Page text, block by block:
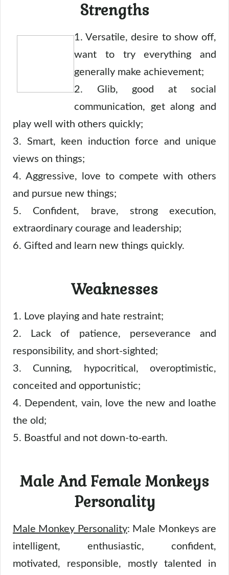
Strengths
1. Versatile, desire to show off,
want to try everything and
generally make achievement;
2. Glib, good at social
communication, get along and
play well with others quickly;
3. Smart, keen induction force and unique
views on things;
4. Aggressive, love to compete with others
and pursue new things;
5. Confident, brave, strong execution,
extraordinary courage and leadership;
6. Gifted and learn new things quickly.
Weaknesses
1. Love playing and hate restraint;
2. Lack of patience, perseverance and
responsibility, and short-sighted;
3. Cunning, hypocritical, overoptimistic,
conceited and opportunistic;
4. Dependent, vain, love the new and loathe
the old;
5. Boastful and not down-to-earth.
Male And Female Monkeys
Personality
Male Monkey Personality: Male Monkeys are
intelligent, enthusiastic, confident,
motivated, responsible, mostly talented in